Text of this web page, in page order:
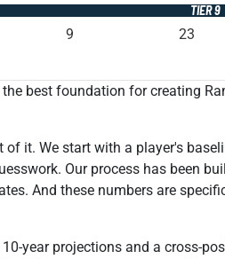
best foundation for creating
it. We start with a player's
Our process has been
And these numbers are
year projections and a cross-
TIER 9
9 23